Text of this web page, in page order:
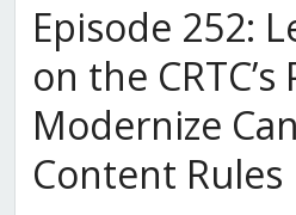
Episode 252:
on the CRTC’s
Modernize
Content Rules